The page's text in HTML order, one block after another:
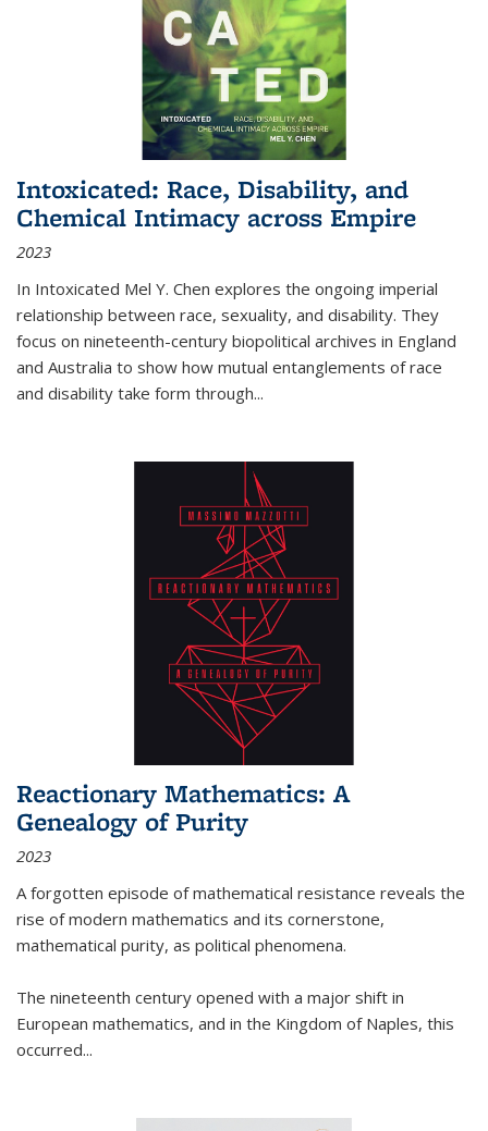
Intoxicated: Race, Disability, and
Chemical Intimacy across Empire
2023
In Intoxicated Mel Y. Chen explores the ongoing imperial
relationship between race, sexuality, and disability. They
focus on nineteenth-century biopolitical archives in England
and Australia to show how mutual entanglements of race
and disability take form through...
Reactionary Mathematics: A
Genealogy of Purity
2023
A forgotten episode of mathematical resistance reveals the
rise of modern mathematics and its cornerstone,
mathematical purity, as political phenomena.
The nineteenth century opened with a major shift in
European mathematics, and in the Kingdom of Naples, this
occurred...